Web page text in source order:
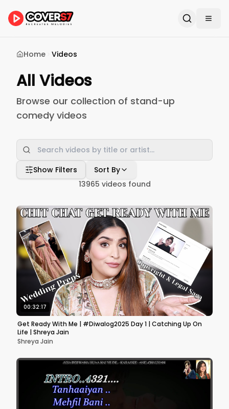
Home Videos
All Videos
Browse our collection of stand-up
comedy videos
Show Filters
Sort By
13965 videos found
00:32:17
Get Ready With Me | #Diwalog2025 Day 1 | Catching Up On
Life | Shreya Jain
Shreya Jain